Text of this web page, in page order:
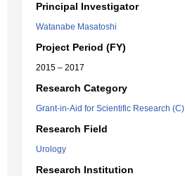
Principal Investigator
Watanabe Masatoshi
Project Period (FY)
2015 – 2017
Research Category
Grant-in-Aid for Scientific Research (C)
Research Field
Urology
Research Institution